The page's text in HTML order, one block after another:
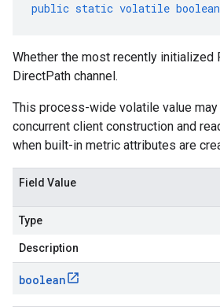
public static volatile boolean
Whether the most recently initialized
DirectPath channel.
This process-wide volatile value
concurrent client construction and
when built-in metric attributes are
Field Value
Type
Description
boolean